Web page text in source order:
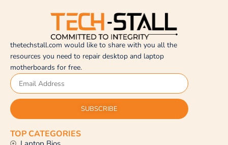
thetechstall.com would like to share with you all the
resources you need to repair desktop and laptop
motherboards for free.
SUBSCRIBE
TOP CATEGORIES